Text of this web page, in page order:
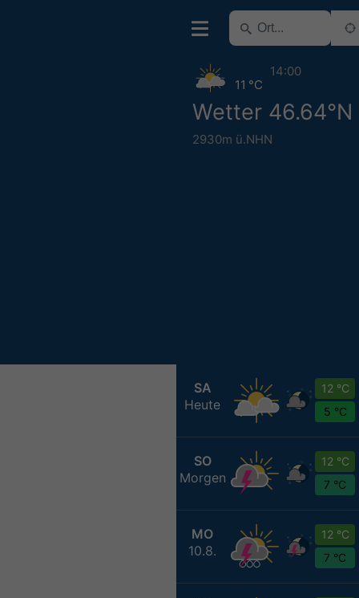
Wetter 46.64°N
2930m ü.NHN
11 °C
14:00
SA
Heute
12 °C
5 °C
SO
Morgen
12 °C
7 °C
MO
10.8.
12 °C
7 °C